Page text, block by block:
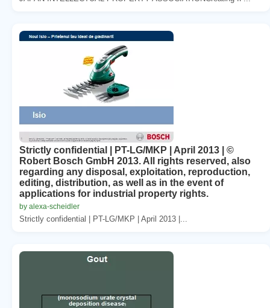
Strictly confidential | PT-LG/MKP | April 2013 | ©
Robert Bosch GmbH 2013. All rights reserved, also
regarding any disposal, exploitation, reproduction,
editing, distribution, as well as in the event of
applications for industrial property rights.
by alexa-scheidler
Strictly confidential | PT-LG/MKP | April 2013 |...